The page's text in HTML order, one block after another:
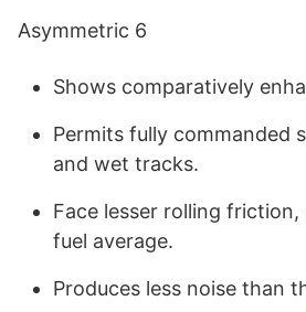
Asymmetric 6
Shows comparatively
Permits fully commanded
and wet tracks.
Face lesser rolling
fuel average.
Produces less noise than